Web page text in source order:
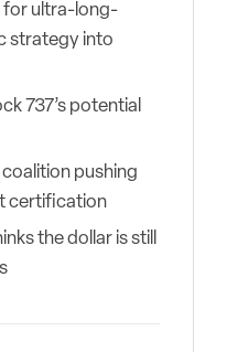
for ultra-long-
strategy into
737’s potential
pushing
certification
the dollar is still